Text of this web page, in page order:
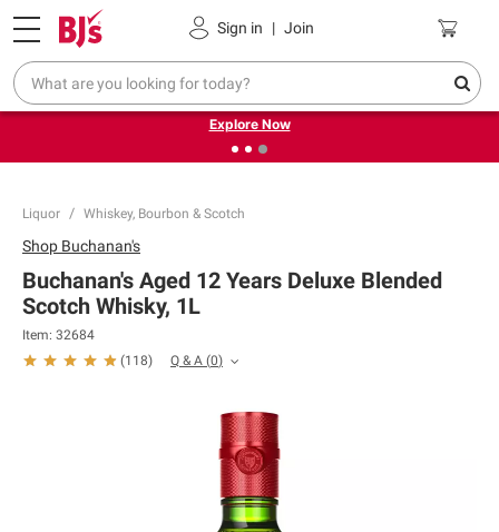
Sign in | Join
Pickup, Delivery or Shipping Coupons
❮
Endless summer deals on grocery, essentials and
outdoor.
Explore Now
Liquor Whiskey, Bourbon & Scotch
Shop Buchanan's
Buchanan's Aged 12 Years Deluxe Blended
Scotch Whisky, 1L
Item: 32684
(118) Q & A (0)